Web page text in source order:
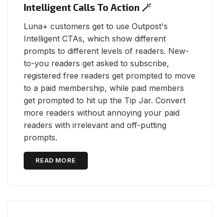
Intelligent Calls To Action 🪄
Luna+ customers get to use Outpost's
Intelligent CTAs, which show different
prompts to different levels of readers. New-
to-you readers get asked to subscribe,
registered free readers get prompted to move
to a paid membership, while paid members
get prompted to hit up the Tip Jar. Convert
more readers without annoying your paid
readers with irrelevant and off-putting
prompts.
READ MORE